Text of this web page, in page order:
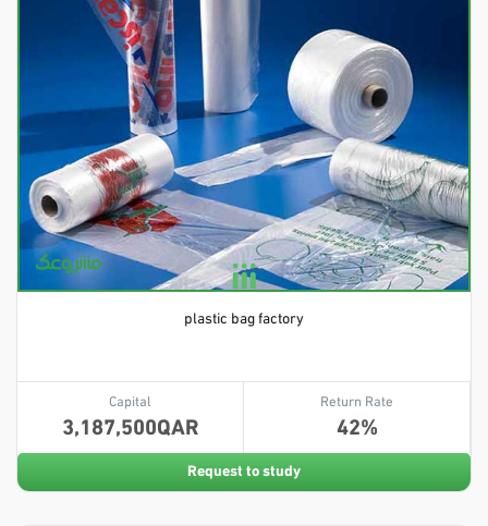
plastic bag factory
Capital
3,187,500
Return Rate
42
Request to study